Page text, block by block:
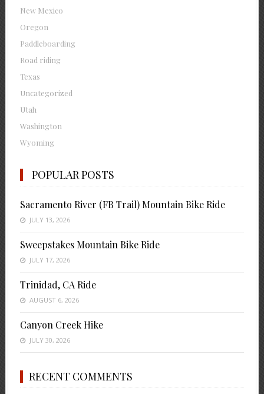
New Mexico
Oregon
Paddleboarding
Road riding
Texas
Uncategorized
Utah
Washington
Wyoming
POPULAR POSTS
Sacramento River (FB Trail) Mountain Bike Ride
JULY 13, 2026
Sweepstakes Mountain Bike Ride
JULY 17, 2026
Trinidad, CA Ride
AUGUST 6, 2026
Canyon Creek Hike
JULY 30, 2026
RECENT COMMENTS